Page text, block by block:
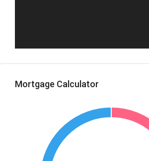
Mortgage Calculator